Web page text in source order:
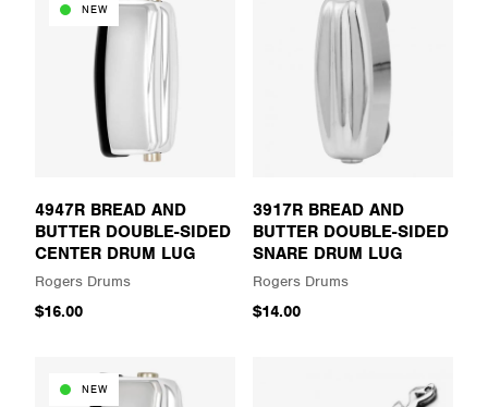
NEW
4947R BREAD AND
BUTTER DOUBLE-SIDED
CENTER DRUM LUG
Rogers Drums
$16.00
3917R BREAD AND
BUTTER DOUBLE-SIDED
SNARE DRUM LUG
Rogers Drums
$14.00
NEW